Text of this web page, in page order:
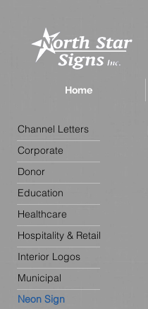
Home
Channel Letters
Corporate
Donor
Education
Healthcare
Hospitality & Retail
Interior Logos
Municipal
Neon Sign